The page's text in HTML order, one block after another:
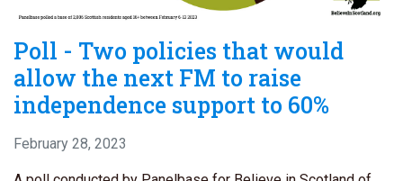
Poll - Two policies that would
allow the next FM to raise
independence support to 60%
February 28, 2023